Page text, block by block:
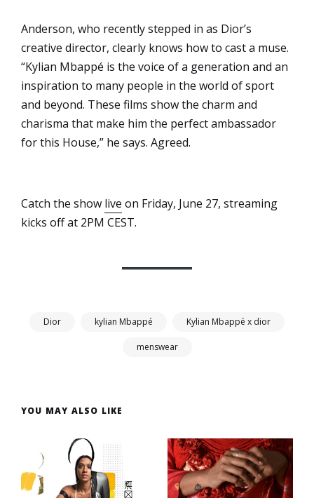
Anderson, who recently stepped in as Dior’s
creative director, clearly knows how to cast a muse.
“Kylian Mbappé is the voice of a generation and an
inspiration to many people in the world of sport
and beyond. These films show the charm and
charisma that make him the perfect ambassador
for this House,” he says. Agreed.
Catch the show live on Friday, June 27, streaming
kicks off at 2PM CEST.
Dior kylian Mbappé Kylian Mbappé x dior
menswear
YOU MAY ALSO LIKE